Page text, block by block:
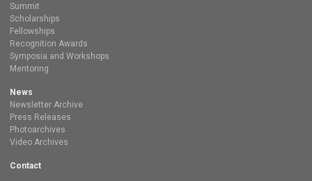
Summit
Scholarships
Fellowships
Recognition Awards
Symposia and Workshops
Mentoring
News
Newsletter Archive
Press Releases
Photoarchives
Video Archives
Contact